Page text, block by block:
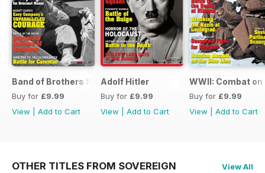
Band of Brothers Special Issue
Buy for £9.99
View
Add to Cart
Adolf Hitler
Buy for £9.99
View
Add to Cart
WWII: Combat
Buy for £9.99
View
Add to Cart
OTHER TITLES FROM SOVEREIGN
View All